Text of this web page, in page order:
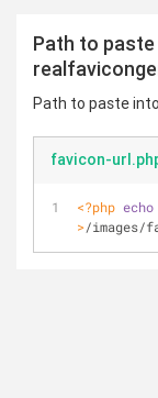
Path to
Path to paste
favicon-
<?php echo
>/images/